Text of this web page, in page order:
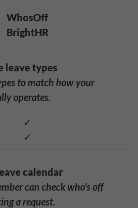
WhosOff
BrightHR
leave types
to match how your
operates.
✓
✓
calendar
can check who's off
a request.